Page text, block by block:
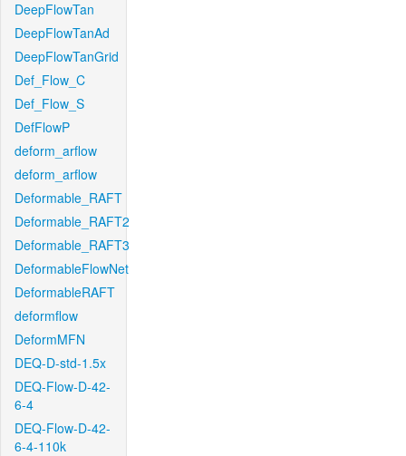
DeepFlowTan
DeepFlowTanAd
DeepFlowTanGrid
Def_Flow_C
Def_Flow_S
DefFlowP
deform_arflow
deform_arflow
Deformable_RAFT
Deformable_RAFT2
Deformable_RAFT3
DeformableFlowNet
DeformableRAFT
deformflow
DeformMFN
DEQ-D-std-1.5x
DEQ-Flow-D-42-
6-4
DEQ-Flow-D-42-
6-4-110k